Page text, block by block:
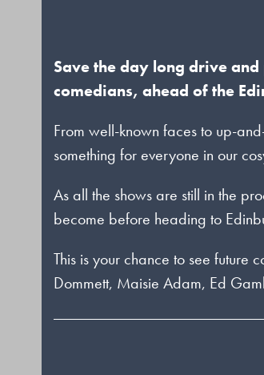
Save the day long drive
comedians, ahead of the
From well-known faces to up-
something for everyone in our
As all the shows are still in the
become before heading to
This is your chance to see future
Dommett, Maisie Adam, Ed